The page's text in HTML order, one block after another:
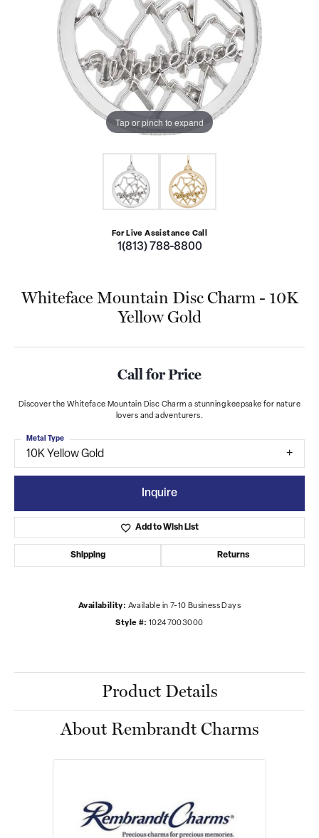
Tap or pinch to expand
For Live Assistance Call
1(813) 788-8800
Whiteface Mountain Disc Charm - 10K
Yellow Gold
Call for Price
Discover the Whiteface Mountain Disc Charm a stunning keepsake for nature
lovers and adventurers.
10K Yellow Gold
Metal Type
Inquire
Add to Wish List
Shipping Returns
Availability: Available in 7-10 Business Days
Style #: 10247003000
Product Details
About Rembrandt Charms